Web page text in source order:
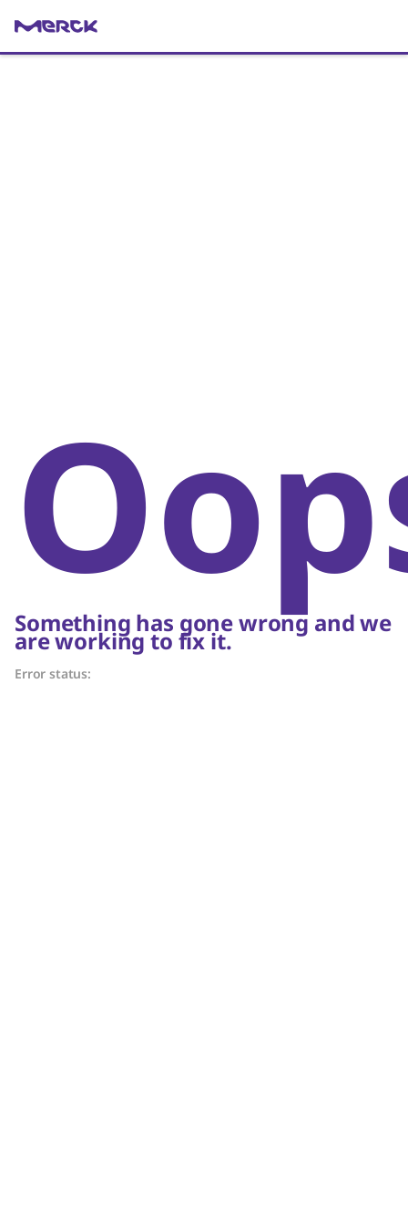
Something has gone wrong and we
are working to fix it.
Error status: